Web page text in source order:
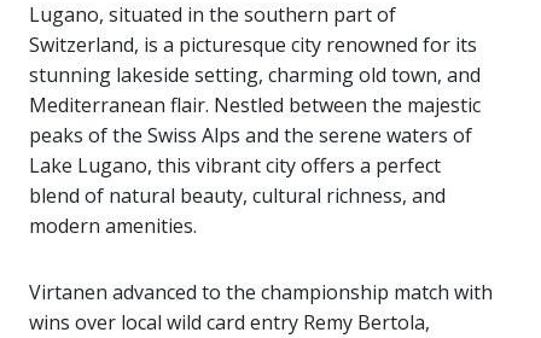
Lugano, situated in the southern part of
Switzerland, is a picturesque city renowned for its
stunning lakeside setting, charming old town, and
Mediterranean flair. Nestled between the majestic
peaks of the Swiss Alps and the serene waters of
Lake Lugano, this vibrant city offers a perfect
blend of natural beauty, cultural richness, and
modern amenities.
Virtanen advanced to the championship match with
wins over local wild card entry Remy Bertola,